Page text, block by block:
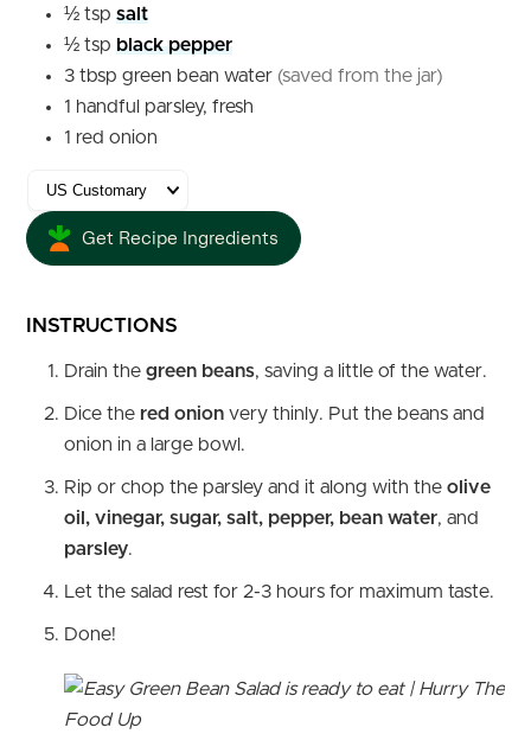
½ tsp salt
½ tsp black pepper
3 tbsp green bean water (saved from the jar)
1 handful parsley, fresh
1 red onion
Get Recipe Ingredients
INSTRUCTIONS
Drain the green beans, saving a little of the water.
Dice the red onion very thinly. Put the beans and
onion in a large bowl.
Rip or chop the parsley and it along with the olive
oil, vinegar, sugar, salt, pepper, bean water, and
parsley.
Let the salad rest for 2-3 hours for maximum taste.
Done!